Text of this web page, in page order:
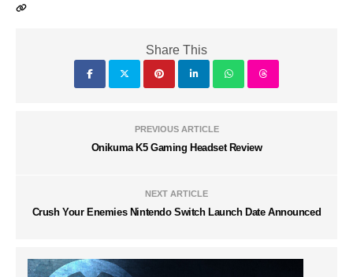
Share This
PREVIOUS ARTICLE
Onikuma K5 Gaming Headset Review
NEXT ARTICLE
Crush Your Enemies Nintendo Switch Launch Date Announced